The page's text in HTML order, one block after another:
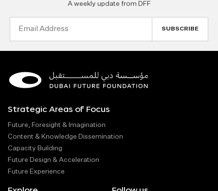
A weekly update from DFF
Strategic Areas of Focus
Future, Foresight & Imagination
Content & Knowledge Dissemination
Capacity Building
Future Design & Acceleration
Future Experience